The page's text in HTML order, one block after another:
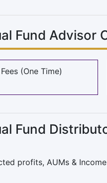
Fund Advisor
(One Time)
Fund
profits, AUMs &